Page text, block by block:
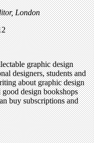
London
graphic design
designers, students and
about graphic design
design bookshops
buy subscriptions and